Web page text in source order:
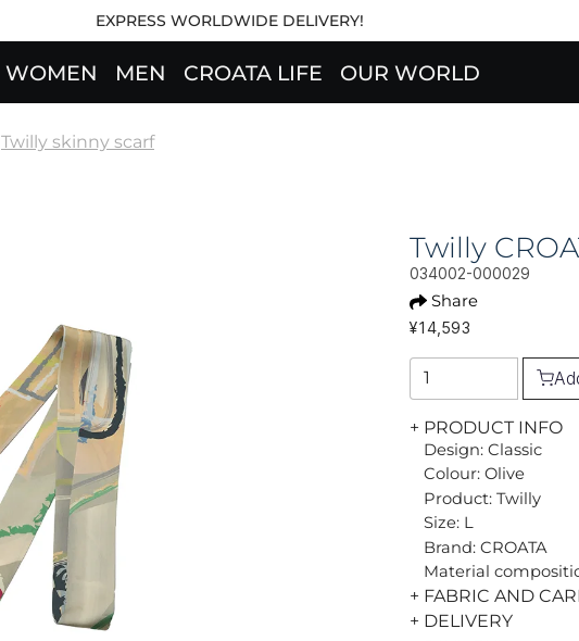
EXPRESS WORLDWIDE DELIVERY!
WOMEN MEN CROATA LIFE OUR WORLD
Twilly skinny scarf
Twilly
034002-000029
Share
¥14,593
+ PRODUCT INFO
Design: Classic
Colour: Olive
Product: Twilly
Size: L
Brand: CROATA
Material
+ FABRIC AND
+ DELIVERY